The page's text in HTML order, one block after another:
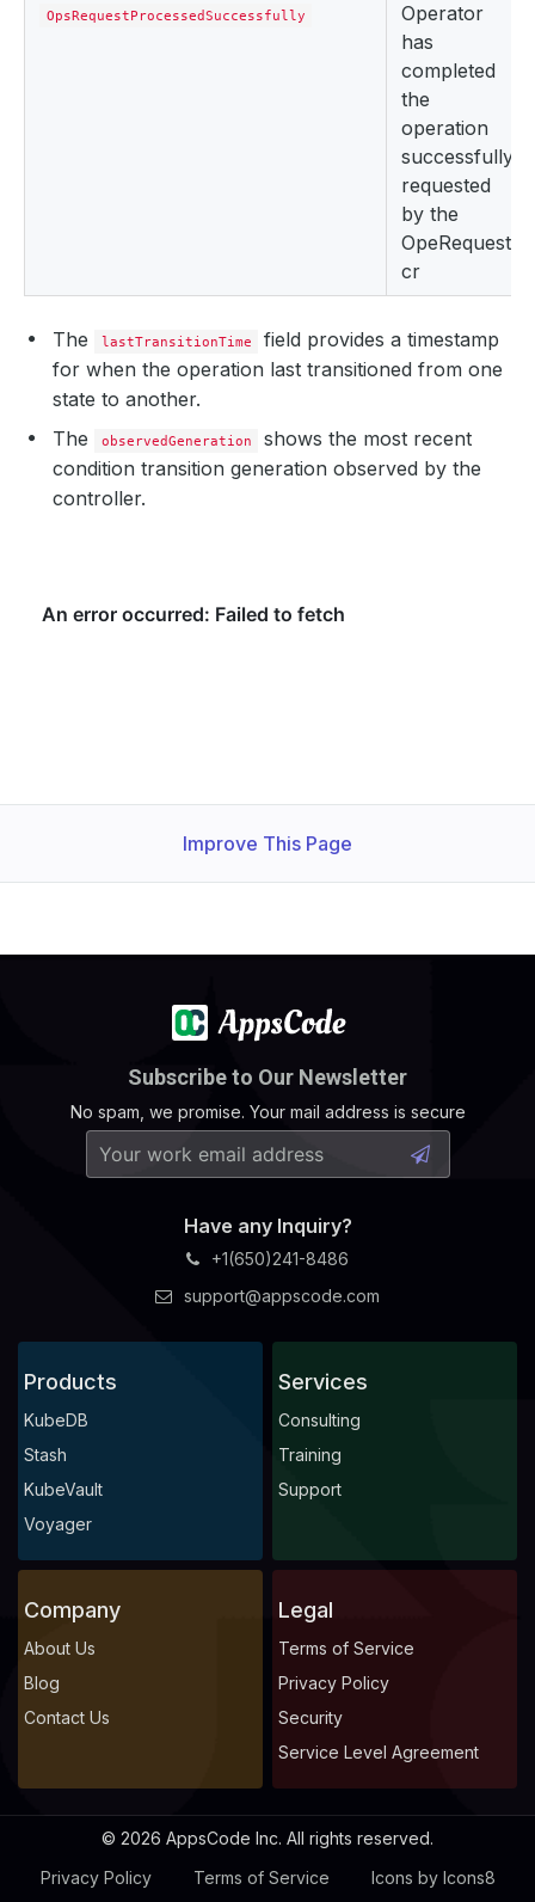
OpsRequestProcessedSuccessfully
Operator
has
completed
the
operation
successfully
requested
by the
OpeRequest
cr
The lastTransitionTime
field provides a timestamp
for when the operation last transitioned from one
state to another.
The
observedGeneration
shows the most recent
condition transition generation observed by the
controller.
Improve This Page
Subscribe to Our Newsletter
No spam, we promise. Your mail address is secure
Have any Inquiry?
+1(650)241-8486
support@appscode.com
Products
KubeDB
Stash
KubeVault
Voyager
Services
Consulting
Training
Support
Company
About Us
Blog
Contact Us
Legal
Terms of Service
Privacy Policy
Security
Service Level Agreement
© 2026 AppsCode Inc. All rights reserved.
Privacy Policy
Terms of Service Icons by Icons8